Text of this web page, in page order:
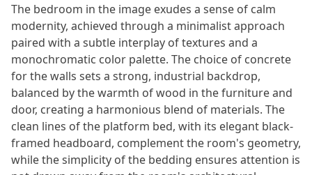
The bedroom in the image exudes a sense of calm
modernity, achieved through a minimalist approach
paired with a subtle interplay of textures and a
monochromatic color palette. The choice of concrete
for the walls sets a strong, industrial backdrop,
balanced by the warmth of wood in the furniture and
door, creating a harmonious blend of materials. The
clean lines of the platform bed, with its elegant black-
framed headboard, complement the room's geometry,
while the simplicity of the bedding ensures attention is